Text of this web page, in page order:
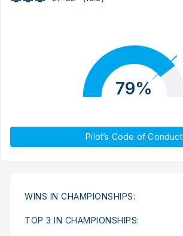
79%
Pilot’s Code of Conduct
WINS IN CHAMPIONSHIPS:
TOP 3 IN CHAMPIONSHIPS: